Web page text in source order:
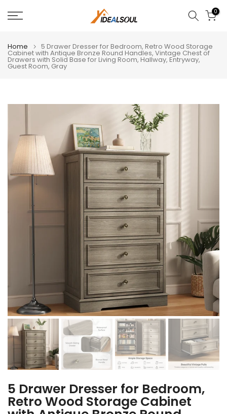
Skip
0
Home 5 Drawer Dresser for Bedroom, Retro Wood Storage
Cabinet with Antique Bronze Round Handles, Vintage Chest of
Drawers with Solid Base for Living Room, Hallway, Entryway,
Guest Room, Gray
5 Drawer Dresser for Bedroom,
Retro Wood Storage Cabinet